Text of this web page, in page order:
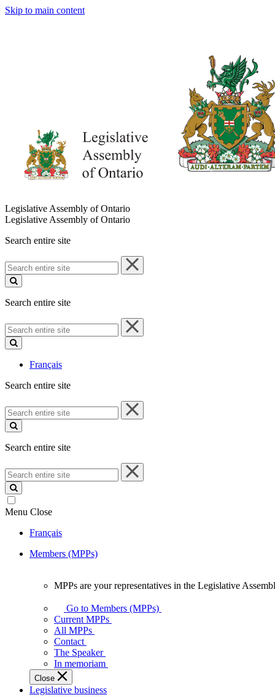
Skip to main content
Legislative Assembly of Ontario
Legislative Assembly of Ontario
Search entire site
Search
entire
site
Search entire site
Search
entire
site
Français
Search entire site
Search
entire
site
Search entire site
Search
entire
site
Menu Close
Français
Members (MPPs)
your
representatives
Legislative
Assembly
of
Ontario.
MPPs are your representatives in the Legislative
Go to Members (MPPs)
Current MPPs
All MPPs
Contact
The Speaker
In memoriam
Close
Legislative business